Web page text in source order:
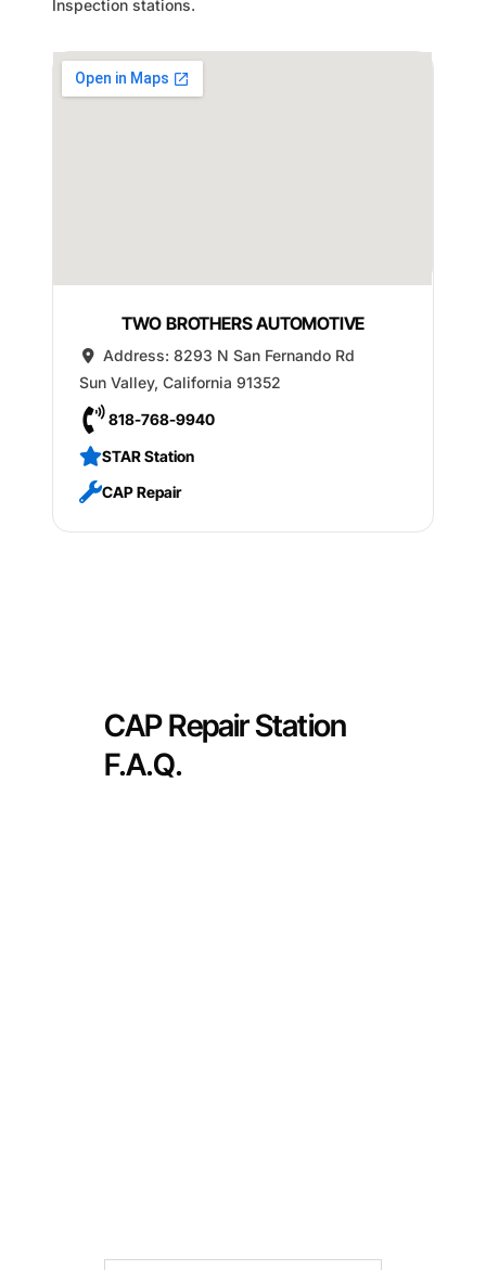
Inspection stations.
TWO BROTHERS AUTOMOTIVE
Address: 8293 N San Fernando Rd
Sun Valley, California 91352
818-768-9940
STAR Station
CAP Repair
CAP Repair Station
F.A.Q.